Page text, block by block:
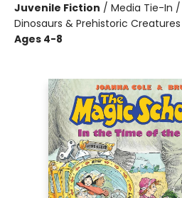
Juvenile Fiction / Media Tie-In
Dinosaurs & Prehistoric Creatures
Ages 4-8